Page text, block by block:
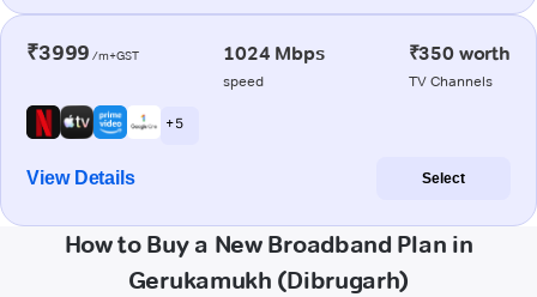
₹3999 /m+GST 1024 Mbps
speed
₹350 worth
TV Channels
+ 5
View Details Select
How to Buy a New Broadband Plan in
Gerukamukh (Dibrugarh)